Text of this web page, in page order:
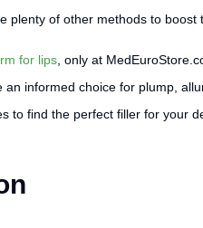
plenty of other methods to boost
for lips , only at
informed choice for plump,
to find the perfect filler for your